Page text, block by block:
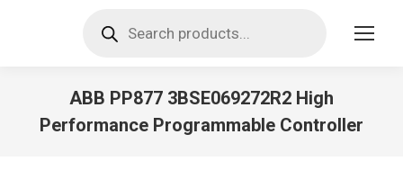
search
ABB PP877 3BSE069272R2 High
Performance Programmable Controller